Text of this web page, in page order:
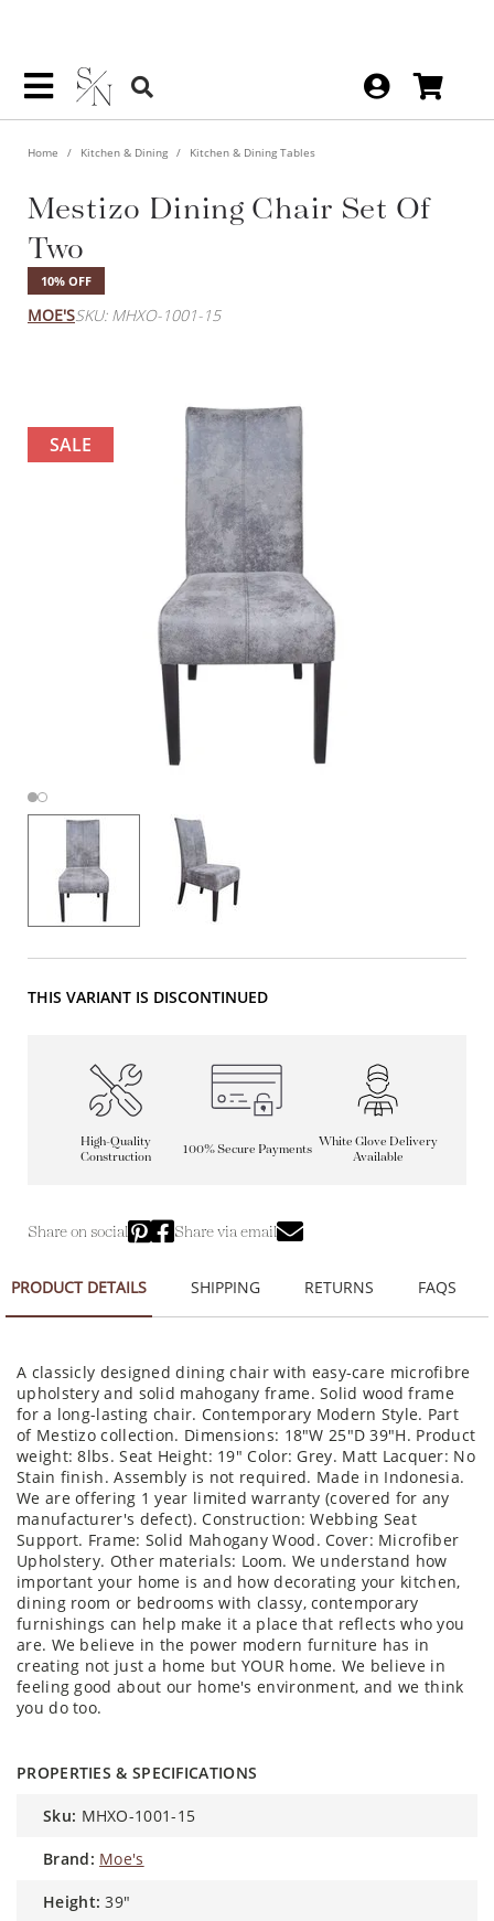
Home Kitchen & Dining Kitchen & Dining Tables
Mestizo Dining Chair Set Of
Two
10% OFF
MOE'SSKU: MHXO-1001-15
SALE
THIS VARIANT IS DISCONTINUED
High-Quality
Construction
100% Secure Payments White Glove Delivery
Available
Share on social Share via email
PRODUCT DETAILS SHIPPING RETURNS FAQS
A classicly designed dining chair with easy-care microfibre
upholstery and solid mahogany frame. Solid wood frame
for a long-lasting chair. Contemporary Modern Style. Part
of Mestizo collection. Dimensions: 18"W 25"D 39"H. Product
weight: 8lbs. Seat Height: 19" Color: Grey. Matt Lacquer: No
Stain finish. Assembly is not required. Made in Indonesia.
We are offering 1 year limited warranty (covered for any
manufacturer's defect). Construction: Webbing Seat
Support. Frame: Solid Mahogany Wood. Cover: Microfiber
Upholstery. Other materials: Loom. We understand how
important your home is and how decorating your kitchen,
dining room or bedrooms with classy, contemporary
furnishings can help make it a place that reflects who you
are. We believe in the power modern furniture has in
creating not just a home but YOUR home. We believe in
feeling good about our home's environment, and we think
you do too.
PROPERTIES & SPECIFICATIONS
sku: MHXO-1001-15
brand: Moe's
height: 39″